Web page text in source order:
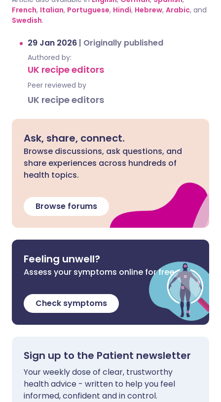
French, Italian, Portuguese, Hindi, Hebrew, Arabic, and
Swedish.
29 Jan 2026 | Originally published
Authored by:
UK recipe editors
Peer reviewed by
UK recipe editors
Ask, share, connect.
Browse discussions, ask questions, and
share experiences across hundreds of
health topics.
Browse forums
Feeling unwell?
Assess your symptoms online for free
Check symptoms
Sign up to the Patient newsletter
Your weekly dose of clear, trustworthy
health advice - written to help you feel
informed, confident and in control.